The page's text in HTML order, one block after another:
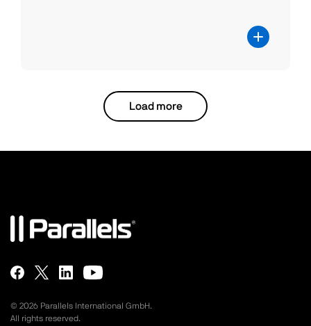
Parallels RAS collaborates with Login VSI
for scalability testing and configuration
performance of both the platform and the
entire solution, ensuring optimal
functionality and efficiency.
Load more
© 2026 Parallels International GmbH.
All rights reserved.